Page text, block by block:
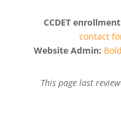
CCDET
contact
Website Admin:
This page last